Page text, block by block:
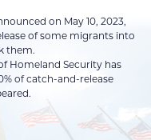
on May 10, 2023,
of some migrants into
them.
Homeland Security has
of catch-and-release